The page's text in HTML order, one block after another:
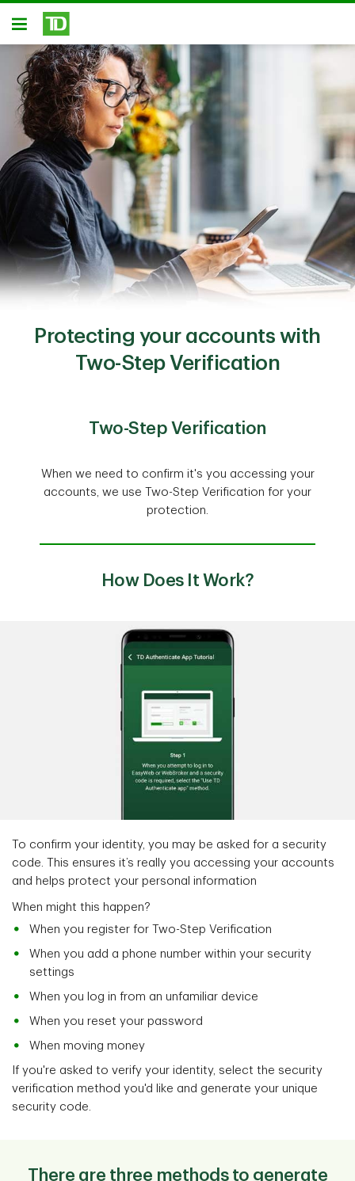
Skip to main content
Open
Protecting your accounts with
Two-Step Verification
Two-Step Verification
When we need to confirm it's you accessing your
accounts, we use Two-Step Verification for your
protection.
How Does It Work?
To confirm your identity, you may be asked for a security
code. This ensures it’s really you accessing your accounts
and helps protect your personal information
When might this happen?
When you register for Two-Step Verification
When you add a phone number within your security
settings
When you log in from an unfamiliar device
When you reset your password
When moving money
If you're asked to verify your identity, select the security
verification method you'd like and generate your unique
security code.
There are three methods to generate